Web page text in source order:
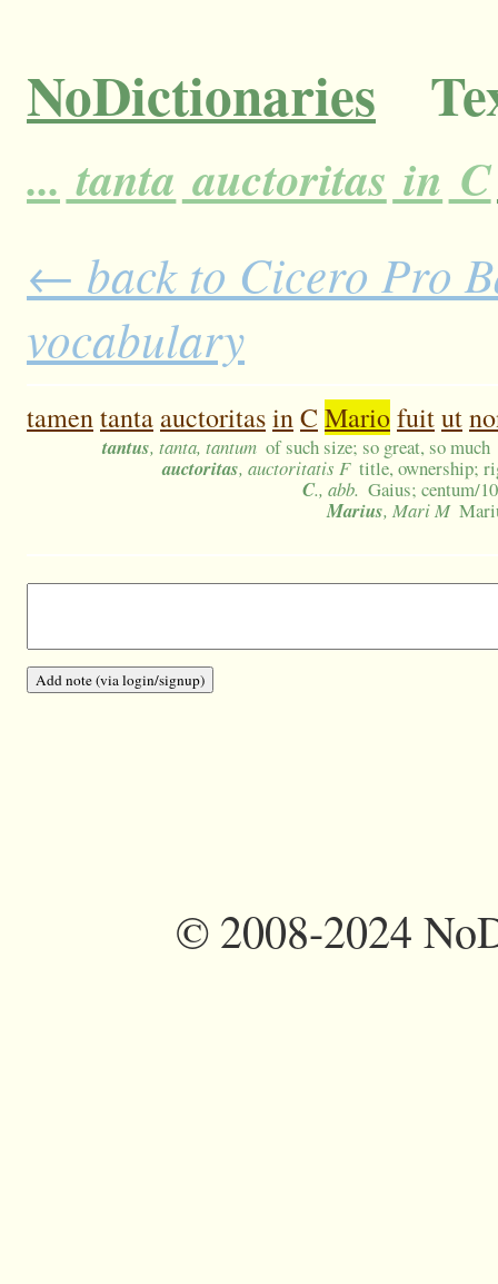
NoDictionaries
... tanta auctoritas in C
← back to Cicero Pro
vocabulary
tamentanta auctoritasinC Mariofuitut
tantus, tanta, tantum of such size; so great, so much
auctoritas, auctoritatis F title, ownership;
C., abb. Gaius; centum/
Marius, Mari M
©2008-2024